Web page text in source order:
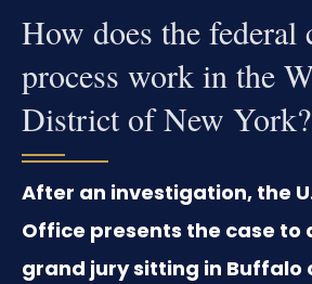
How does the federal
process work in the
District of New York?
After an investigation, the
Office presents the case to
grand jury sitting in Buffalo